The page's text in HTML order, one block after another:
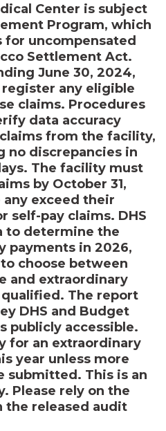
Center is subject
Program, which
for uncompensated
Settlement Act.
June 30, 2024,
any eligible
claims. Procedures
data accuracy
from the facility,
no discrepancies in
The facility must
by October 31,
exceed their
self-pay claims. DHS
to determine the
payments in 2026,
choose between
and extraordinary
The report
DHS and Budget
publicly accessible.
for an extraordinary
year unless more
submitted. This is an
Please rely on the
the released audit